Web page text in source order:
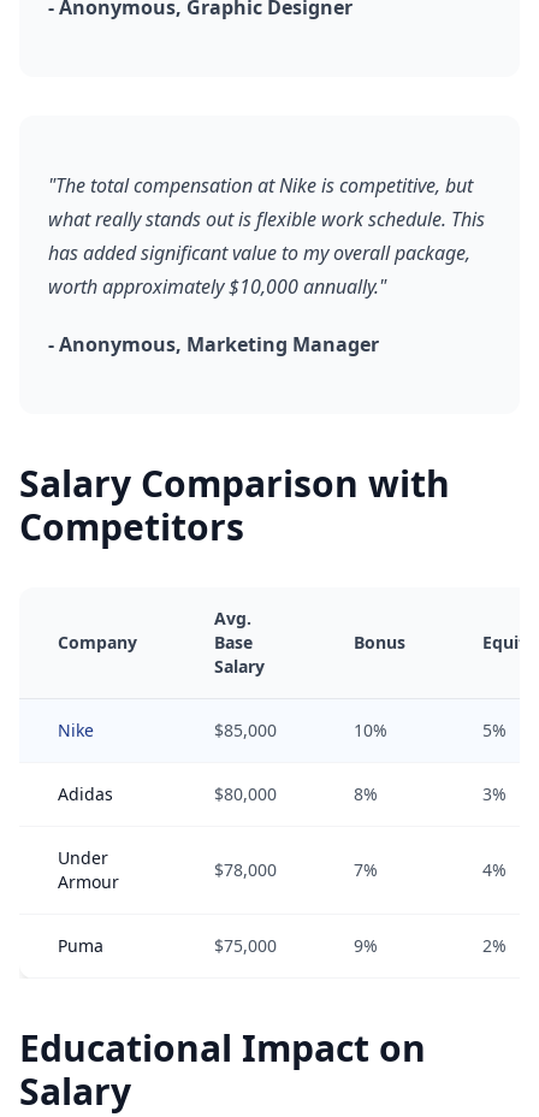
- Anonymous, Graphic Designer
"The total compensation at Nike is competitive, but
what really stands out is flexible work schedule. This
has added significant value to my overall package,
worth approximately $10,000 annually."
- Anonymous, Marketing Manager
Salary Comparison with
Competitors
Company
Avg.
Base
Salary
Bonus Equity
Nike $85,000 10% 5%
Adidas $80,000 8% 3%
Under
Armour
$78,000 7% 4%
Puma $75,000 9% 2%
Educational Impact on
Salary